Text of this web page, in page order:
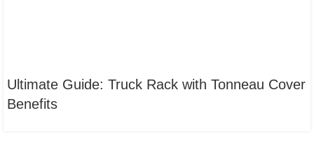
Ultimate Guide: Truck Rack with Tonneau Cover
Benefits